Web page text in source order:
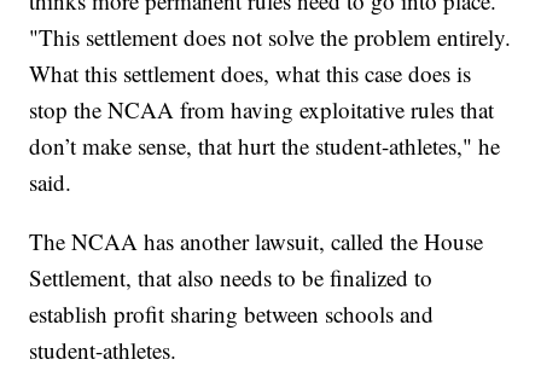
"This settlement does not solve the problem entirely.
What this settlement does, what this case does is
stop the NCAA from having exploitative rules that
don’t make sense, that hurt the student-athletes," he
said.
The NCAA has another lawsuit, called the House
Settlement, that also needs to be finalized to
establish profit sharing between schools and
student-athletes.